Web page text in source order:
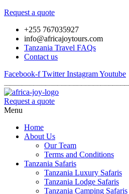
Request a quote
+255 767035927
info@africajoytours.com
Tanzania Travel FAQs
Contact us
Facebook-f Twitter InstagramYoutube
Request a quote
Menu
Home
About Us
Our Team
Terms and Conditions
Tanzania Safaris
Tanzania Luxury Safaris
Tanzania Lodge Safaris
Tanzania Camping Safaris